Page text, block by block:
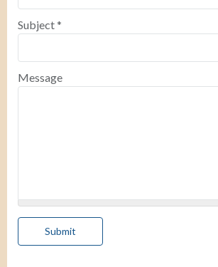
Subject*
Message